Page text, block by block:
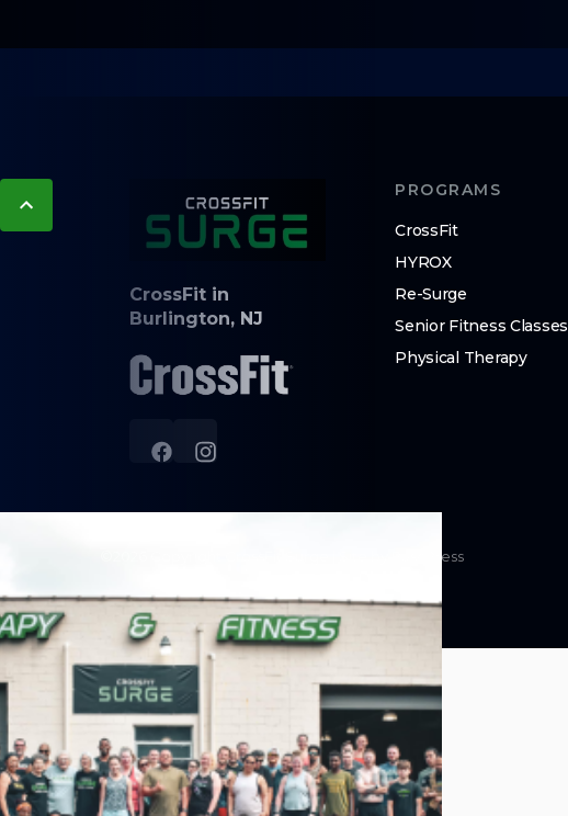
CrossFit in
Burlington, NJ
PROGRAMS
CrossFit
HYROX
Re-Surge
Senior Fitness Classes
Physical Therapy
Site by PushPress